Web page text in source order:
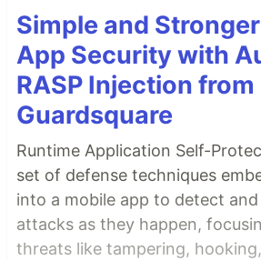
Simple and
App Security with
RASP Injection from
Guardsquare
Runtime Application Self-
set of defense techniques
into a mobile app to detect
attacks as they happen,
threats like tampering,